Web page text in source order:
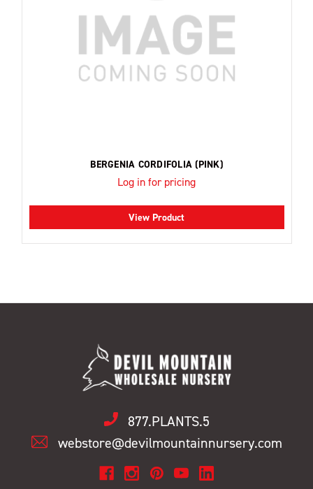
BERGENIA CORDIFOLIA (PINK)
Log in for pricing
View Product
877.PLANTS.5
webstore@devilmountainnursery.com